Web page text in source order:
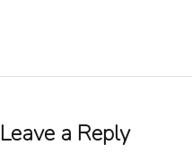
Leave a Reply